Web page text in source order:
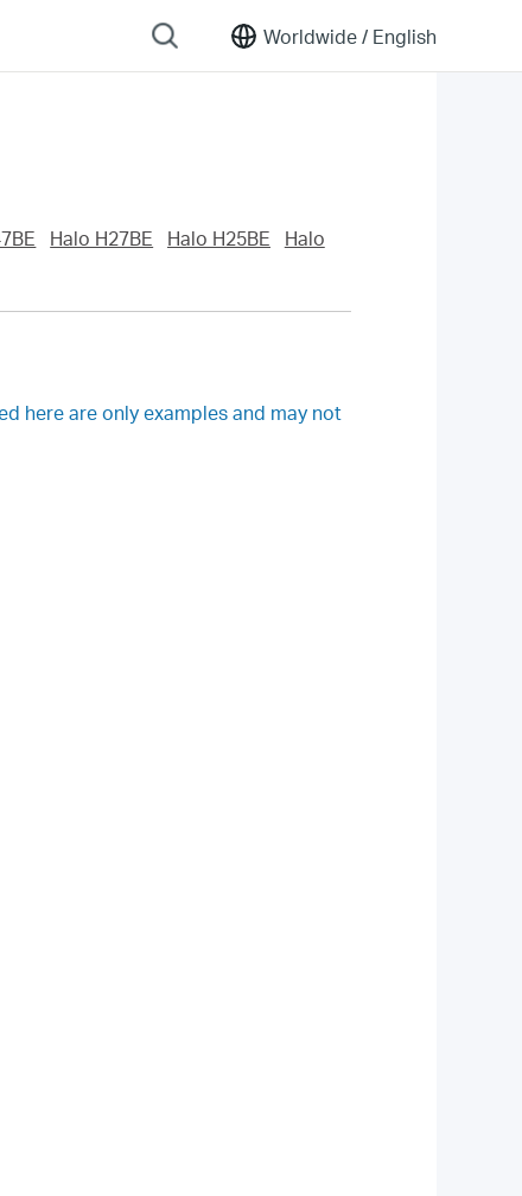
Worldwide / English
Halo H27BE Halo H25BE
Halo
here are only examples and may not